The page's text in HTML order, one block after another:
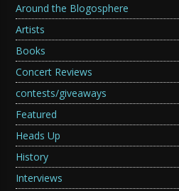
Around the Blogosphere
Artists
Books
Concert Reviews
contests/giveaways
Featured
Heads Up
History
Interviews